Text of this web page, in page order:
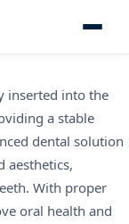
inserted into the
a stable
dental solution
aesthetics,
With proper
oral health and